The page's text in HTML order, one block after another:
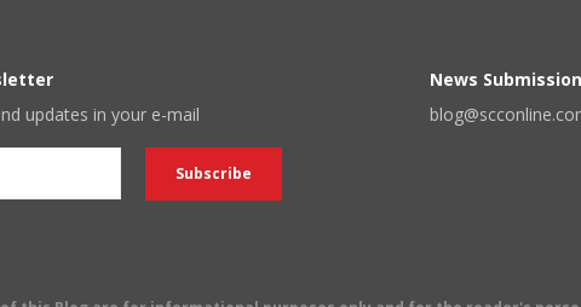
updates in your e-mail
News